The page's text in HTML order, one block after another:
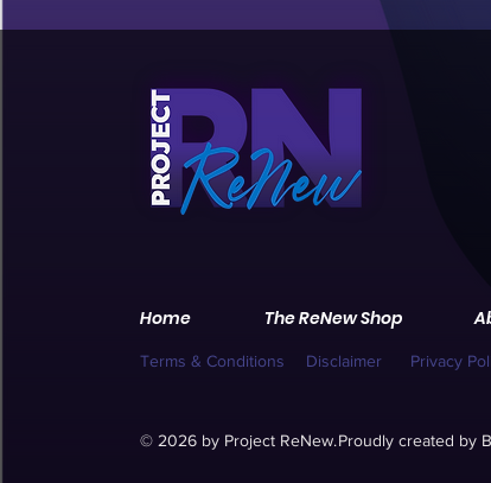
Home The ReNew Shop
Terms & Conditions Disclaimer Privacy
© 2026 by Project ReNew.Proudly created by